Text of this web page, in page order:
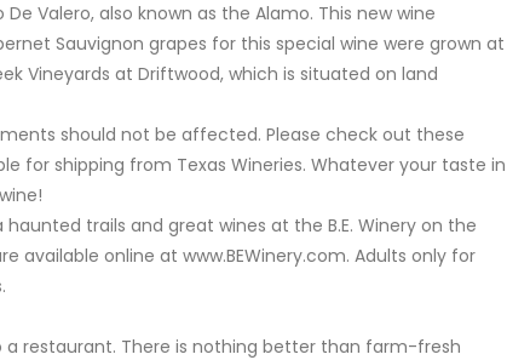
Valero, also known as the Alamo. This new wine
Sauvignon grapes for this special wine were grown at
Vineyards at Driftwood, which is situated on land
should not be affected. Please check out these
for shipping from Texas Wineries. Whatever your taste in
haunted trails and great wines at the B.E. Winery on the
available online at www.BEWinery.com. Adults only for
restaurant. There is nothing better than farm-fresh